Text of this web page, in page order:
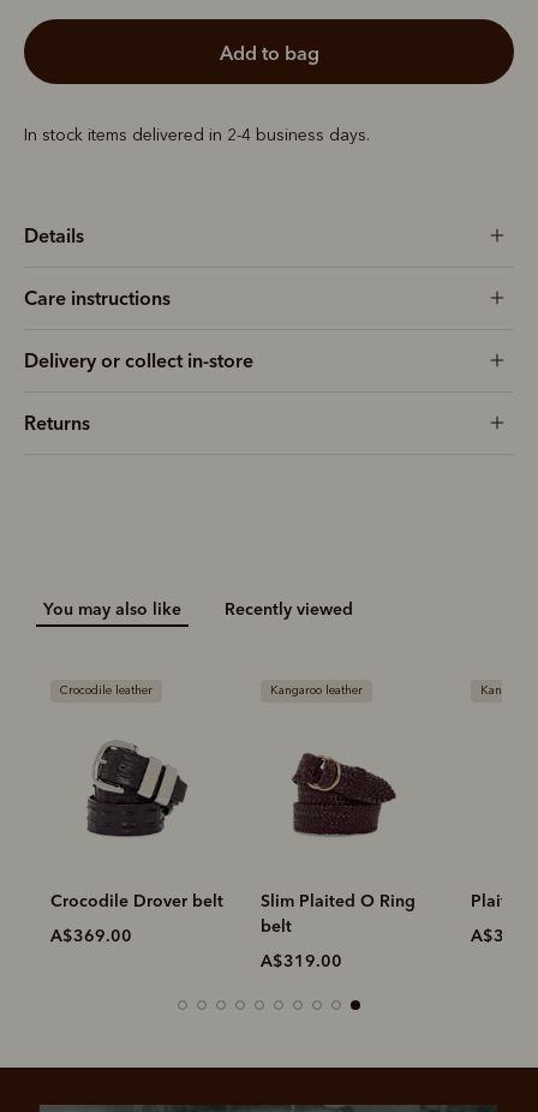
add to bag
In stock items delivered in 2-4 business days.
Details
Care instructions
Delivery or collect in-store
Returns
You may also like Recently viewed
Crocodile leather
Crocodile Drover belt
A$369.00
Kangaroo leather
Slim Plaited O Ring
belt
A$319.00
Kangaroo
Plaited